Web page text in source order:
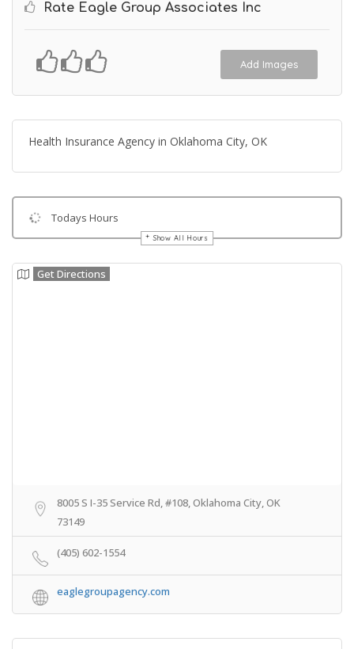
Rate Eagle Group Associates Inc
Add Images
Health Insurance Agency in Oklahoma City, OK
Todays Hours
Show All Hours
Get Directions
8005 S I-35 Service Rd, #108, Oklahoma City, OK
73149
(405) 602-1554
eaglegroupagency.com